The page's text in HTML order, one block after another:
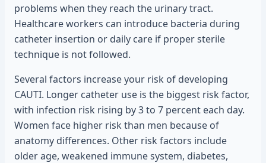
problems when they reach the urinary tract.
Healthcare workers can introduce bacteria during
catheter insertion or daily care if proper sterile
technique is not followed.
Several factors increase your risk of developing
CAUTI. Longer catheter use is the biggest risk factor,
with infection risk rising by 3 to 7 percent each day.
Women face higher risk than men because of
anatomy differences. Other risk factors include
older age, weakened immune system, diabetes,